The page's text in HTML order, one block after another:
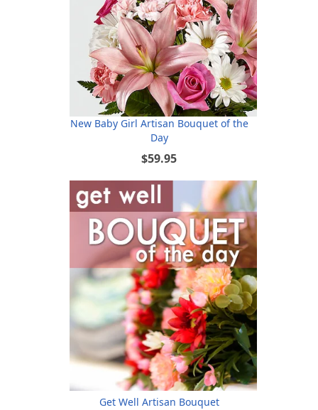
New Baby Girl Artisan Bouquet of the
Day
$59.95
Get Well Artisan Bouquet